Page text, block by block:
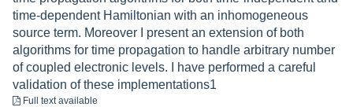
time-dependent Hamiltonian with an inhomogeneous
source term. Moreover I present an extension of both
algorithms for time propagation to handle arbitrary number
of coupled electronic levels. I have performed a careful
validation of these implementations1
Full text available